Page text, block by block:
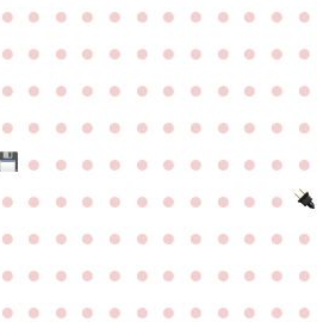
● ● ● ● ● ● ● ● ● ● ● ●
● ● ● ● ● ● ● ● ● ● ● ●
● ● ● ● ● ● ● ● ● ● ● ●
● ● ● ● ● ● ● ● ● ● ● ●
● ● ● ● ● ● ● ● ● ● ●
● ● ● ● ● ● ● ● ● ● ●
● ● ● ● ● ● ● ● ● ● ● ●
● ● ● ● ● ● ● ● ● ● ● ●
● ● ● ● ● ● ● ● ● ● ● ●